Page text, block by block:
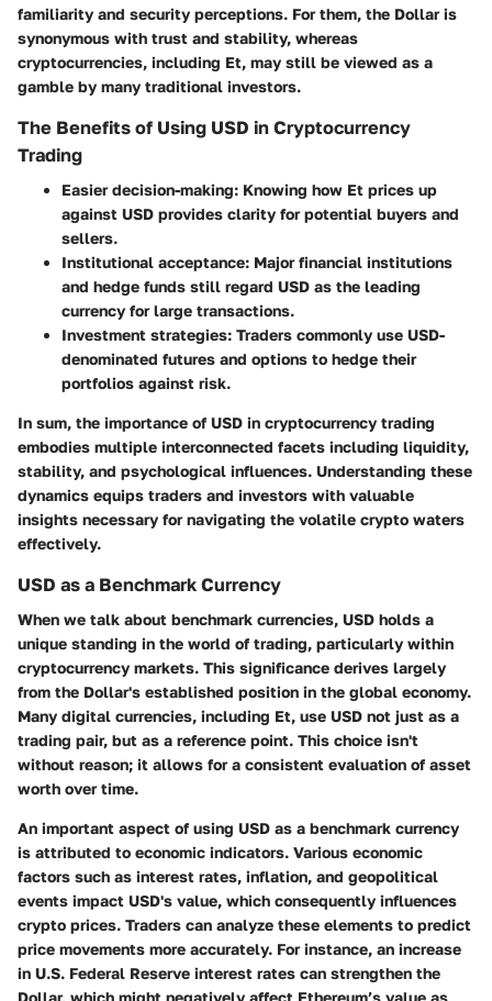
familiarity and security perceptions. For them, the Dollar is
synonymous with trust and stability, whereas
cryptocurrencies, including Et, may still be viewed as a
gamble by many traditional investors.
The Benefits of Using USD in Cryptocurrency
Trading
Easier decision-making: Knowing how Et prices up
against USD provides clarity for potential buyers and
sellers.
Institutional acceptance: Major financial institutions
and hedge funds still regard USD as the leading
currency for large transactions.
Investment strategies: Traders commonly use USD-
denominated futures and options to hedge their
portfolios against risk.
In sum, the importance of USD in cryptocurrency trading
embodies multiple interconnected facets including liquidity,
stability, and psychological influences. Understanding these
dynamics equips traders and investors with valuable
insights necessary for navigating the volatile crypto waters
effectively.
USD as a Benchmark Currency
When we talk about benchmark currencies, USD holds a
unique standing in the world of trading, particularly within
cryptocurrency markets. This significance derives largely
from the Dollar's established position in the global economy.
Many digital currencies, including Et, use USD not just as a
trading pair, but as a reference point. This choice isn't
without reason; it allows for a consistent evaluation of asset
worth over time.
An important aspect of using USD as a benchmark currency
is attributed to economic indicators. Various economic
factors such as interest rates, inflation, and geopolitical
events impact USD's value, which consequently influences
crypto prices. Traders can analyze these elements to predict
price movements more accurately. For instance, an increase
in U.S. Federal Reserve interest rates can strengthen the